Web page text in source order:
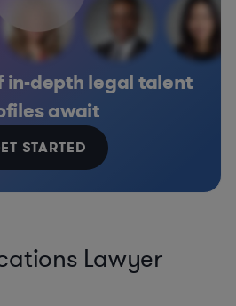
in-depth legal talent
await
STARTED
Lawyer